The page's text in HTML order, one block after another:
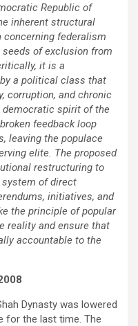
Republic of
inherent structural
federalism
of exclusion from
it is a
a political class that
corruption, and chronic
spirit of the
feedback loop
leaving the populace
elite. The proposed
restructuring to
system of direct
initiatives, and
the principle of popular
reality and ensure that
accountable to the
Dynasty was lowered
for the last time. The